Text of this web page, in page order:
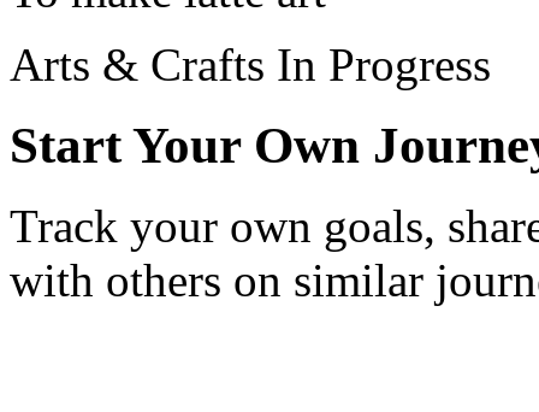
Arts & Crafts In Progress
Start Your Own
Track your own goals,
with others on similar